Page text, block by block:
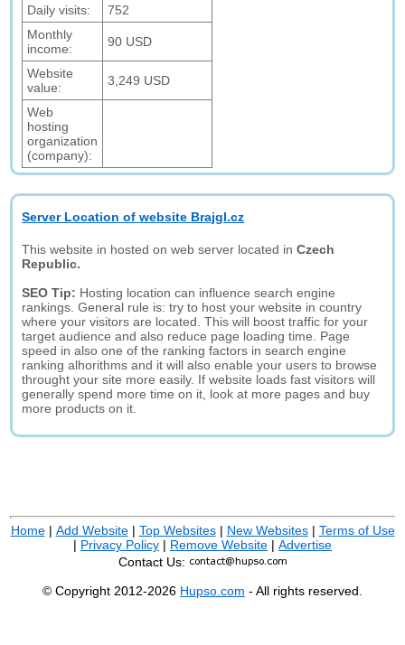
Daily visits:
752
Monthly
income:
90 USD
Website
value:
3,249 USD
Web
hosting
organization
(company):
Server Location of website Brajgl.cz
This website in hosted on web server located inCzech
Republic.
SEO Tip: Hosting location can influence search engine
rankings. General rule is: try to host your website in country
where your visitors are located. This will boost traffic for your
target audience and also reduce page loading time. Page
speed in also one of the ranking factors in search engine
ranking alhorithms and it will also enable your users to browse
throught your site more easily. If website loads fast visitors will
generally spend more time on it, look at more pages and buy
more products on it.
Home| Add Website| Top Websites| New Websites| Terms of Use
| Privacy Policy | Remove Website | Advertise
Contact Us:
© Copyright 2012-2026 Hupso.com - All rights reserved.